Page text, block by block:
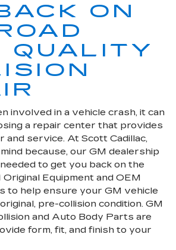
ON
QUALITY
involved in a vehicle crash, it can
a repair center that provides
and service. At Scott Cadillac,
because, our GM dealership
to get you back on the
Equipment and OEM
to help ensure your GM vehicle
pre-collision condition. GM
and Auto Body Parts are
form, fit, and finish to your